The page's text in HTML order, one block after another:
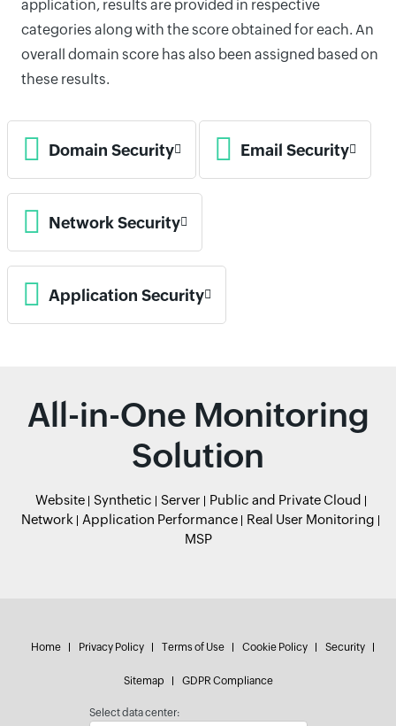
application, results are provided in respective
categories along with the score obtained for each. An
overall domain score has also been assigned based on
these results.
Domain Security Email Security
Network Security
Application Security
All-in-One Monitoring
Solution
Website Synthetic Server
Public and Private Cloud
Network
Application Performance
Real User Monitoring
MSP
Home Privacy Policy Terms of Use Cookie Policy Security
Sitemap GDPR Compliance
Select data center: